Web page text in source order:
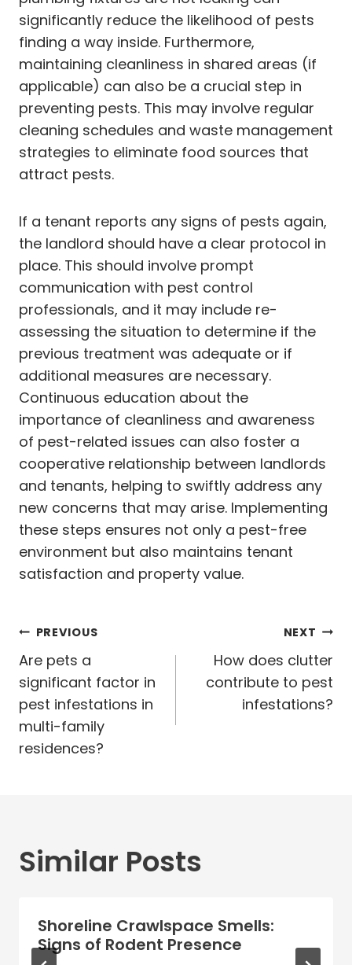
significantly reduce the likelihood of pests
finding a way inside. Furthermore,
maintaining cleanliness in shared areas (if
applicable) can also be a crucial step in
preventing pests. This may involve regular
cleaning schedules and waste management
strategies to eliminate food sources that
attract pests.
If a tenant reports any signs of pests again,
the landlord should have a clear protocol in
place. This should involve prompt
communication with pest control
professionals, and it may include re-
assessing the situation to determine if the
previous treatment was adequate or if
additional measures are necessary.
Continuous education about the
importance of cleanliness and awareness
of pest-related issues can also foster a
cooperative relationship between landlords
and tenants, helping to swiftly address any
new concerns that may arise. Implementing
these steps ensures not only a pest-free
environment but also maintains tenant
satisfaction and property value.
Post
navigation
PREVIOUS
Are pets a
significant factor in
pest infestations in
multi-family
residences?
NEXT
How does clutter
contribute to pest
infestations?
Similar Posts
Shoreline Crawlspace Smells:
Signs of Rodent Presence